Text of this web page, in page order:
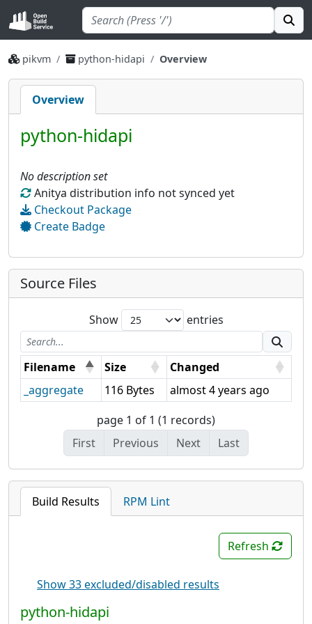
pikvm python-hidapi Overview
Overview
python-hidapi
No description set
Anitya distribution info not synced yet
Checkout Package
Create Badge
Build Results RPM Lint
Refresh
Show 33 excluded/disabled results
python-hidapi
Source Files
Show entries
Filename Size
Changed
_aggregate
116 Bytes
almost 4 years ago
page 1 of 1 (1 records)
First
Previous Next Last